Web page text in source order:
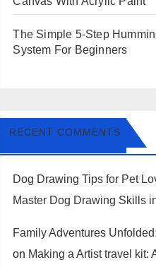
The Simple 5-Step
System For Beginners
RECENT COMMENTS
Dog Drawing Tips for Pet
Master Dog Drawing Skills
Family Adventures
on Making a Artist travel kit: